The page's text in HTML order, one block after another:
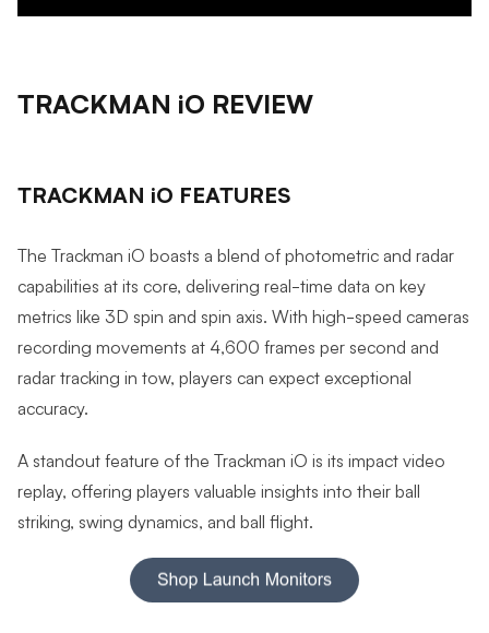
TRACKMAN iO REVIEW
TRACKMAN iO FEATURES
The Trackman iO boasts a blend of photometric and radar
capabilities at its core, delivering real-time data on key
metrics like 3D spin and spin axis. With high-speed cameras
recording movements at 4,600 frames per second and
radar tracking in tow, players can expect exceptional
accuracy.
A standout feature of the Trackman iO is its impact video
replay, offering players valuable insights into their ball
striking, swing dynamics, and ball flight.